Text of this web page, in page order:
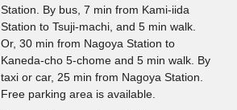
Station. By bus, 7 min from Kami-iida
Station to Tsuji-machi, and 5 min walk.
Or, 30 min from Nagoya Station to
Kaneda-cho 5-chome and 5 min walk. By
taxi or car, 25 min from Nagoya Station.
Free parking area is available.